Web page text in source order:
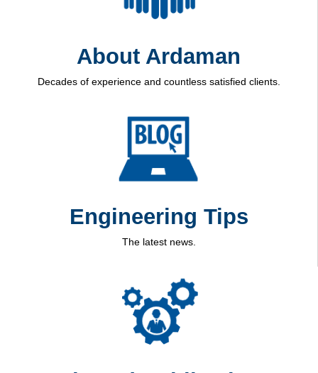
About Ardaman
Decades of experience and countless satisfied clients.
Engineering Tips
The latest news.